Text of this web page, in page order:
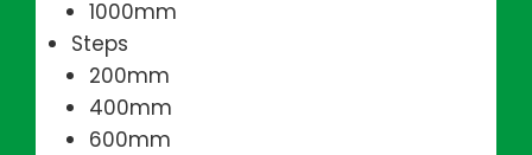
1000mm
Steps
200mm
400mm
600mm